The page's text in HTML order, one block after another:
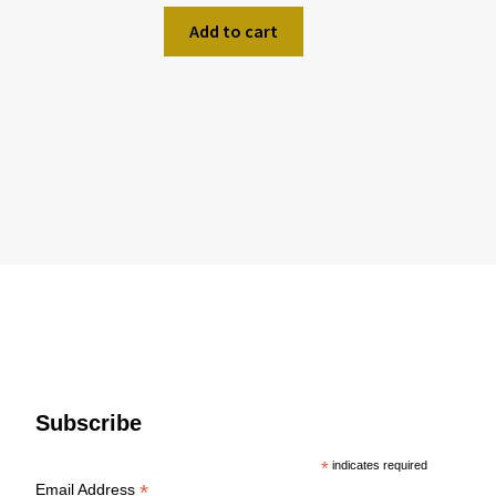
Add to cart
Subscribe
* indicates required
Email Address